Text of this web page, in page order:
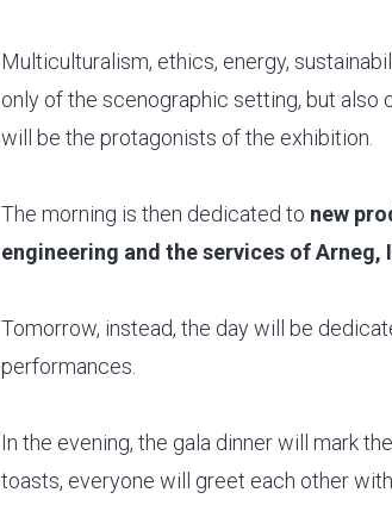
Multiculturalism, ethics, energy,
only of the scenographic setting, but
will be the protagonists of the exhibition.
The morning is then dedicated to new
engineering and the services of
Tomorrow, instead, the day will be
performances.
In the evening, the gala dinner will mark
toasts, everyone will greet each other